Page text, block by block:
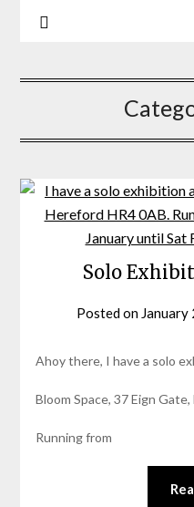
Sarah Jones
Artist, batik, painting mxied
Solo
Posted on January
Ahoy there, I have a solo
Bloom Space, 37 Eign
Running from